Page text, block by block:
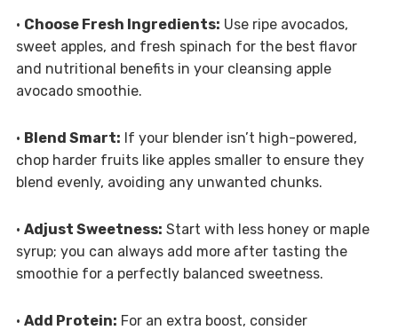
• Choose Fresh Ingredients: Use ripe avocados,
sweet apples, and fresh spinach for the best flavor
and nutritional benefits in your cleansing apple
avocado smoothie.
• Blend Smart: If your blender isn’t high-powered,
chop harder fruits like apples smaller to ensure they
blend evenly, avoiding any unwanted chunks.
• Adjust Sweetness: Start with less honey or maple
syrup; you can always add more after tasting the
smoothie for a perfectly balanced sweetness.
• Add Protein: For an extra boost, consider